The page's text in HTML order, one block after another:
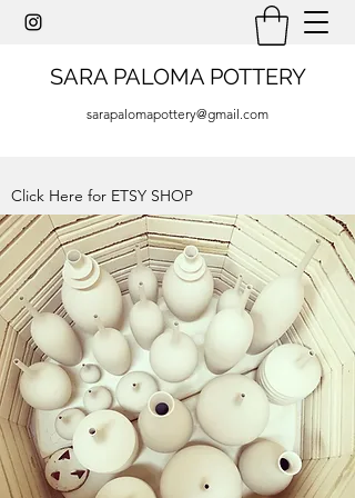
SARA PALOMA POTTERY
sarapalomapottery@gmail.com
Click Here for ETSY SHOP